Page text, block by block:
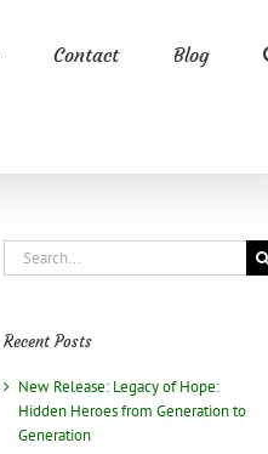
Contact Blog
Search
for:
Recent Posts
New Release: Legacy of Hope:
Hidden Heroes from Generation to
Generation